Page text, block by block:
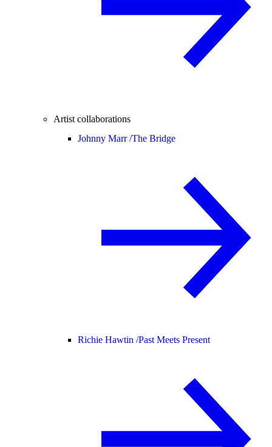
Artist collaborations
Johnny Marr /The Bridge
Richie Hawtin /Past Meets Present